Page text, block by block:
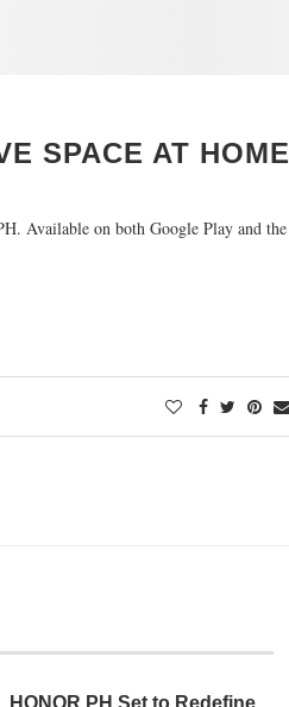
SPACE AT HOME
Available on both Google Play and the
HONOR PH Set to Redefine